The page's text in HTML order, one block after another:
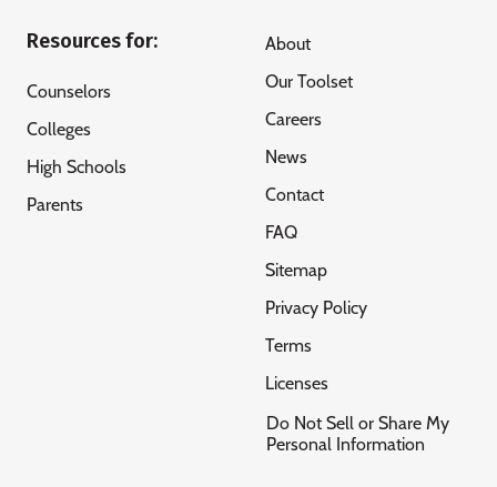
Resources for:
Counselors
Colleges
High Schools
Parents
About
Our Toolset
Careers
News
Contact
FAQ
Sitemap
Privacy Policy
Terms
Licenses
Do Not Sell or Share My
Personal Information